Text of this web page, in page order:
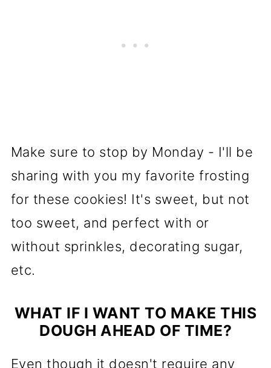
Make sure to stop by Monday - I'll be
sharing with you my favorite frosting
for these cookies! It's sweet, but not
too sweet, and perfect with or
without sprinkles, decorating sugar,
etc.
WHAT IF I WANT TO MAKE THIS
DOUGH AHEAD OF TIME?
Even though it doesn't require any